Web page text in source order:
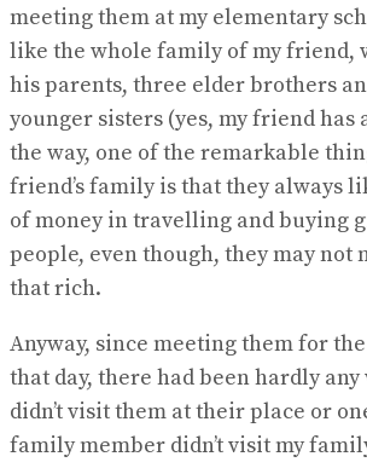
meeting them at my elementary
like the whole family of my friend,
his parents, three elder brothers
younger sisters (yes, my friend has
the way, one of the remarkable
friend’s family is that they always
of money in travelling and buying
people, even though, they may not
that rich.
Anyway, since meeting them for
that day, there had been hardly
didn’t visit them at their place or
family member didn’t visit my